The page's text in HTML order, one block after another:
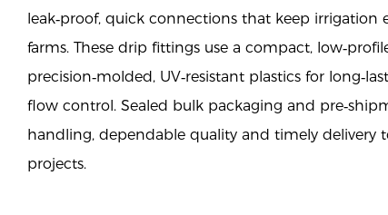
leak‑proof, quick connections that keep irrigation
farms. These drip fittings use a compact,
precision‑molded, UV‑resistant plastics for
flow control. Sealed bulk packaging and
handling, dependable quality and timely delivery
projects.